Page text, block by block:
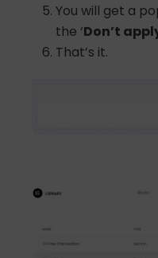
You will get a
the ‘Don’t
That’s it.